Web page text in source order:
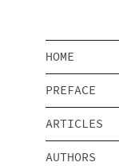
HOME
PREFACE
ARTICLES
AUTHORS